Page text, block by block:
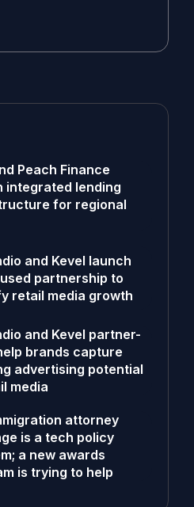
Peach Finance
integrated lending
for regional
and Kevel launch
partnership to
retail media growth
and Kevel partner-
brands capture
advertising potential
media
attorney
is a tech policy
a new awards
is trying to help